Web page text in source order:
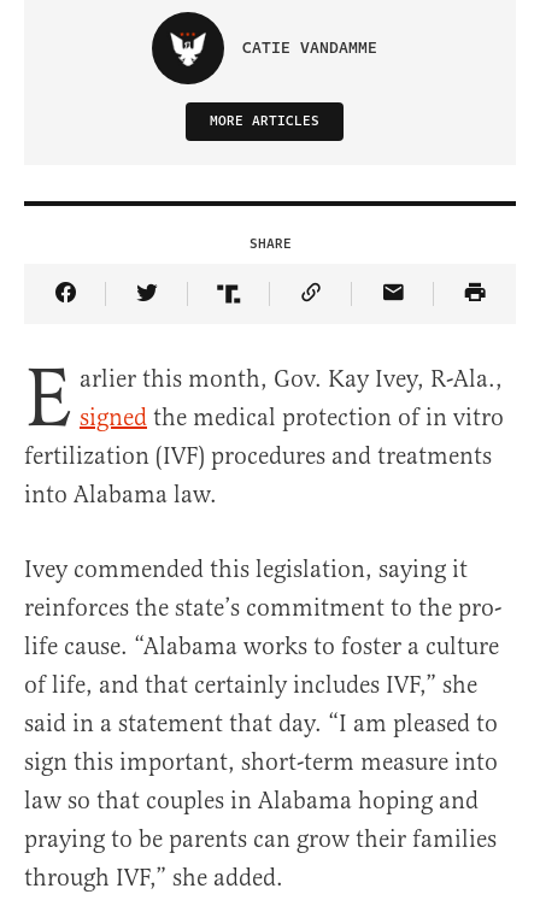
CATIE VANDAMME
MORE ARTICLES
SHARE
Share Article on Facebook
Share Article on Twitter
Share Article on Truth Social
Copy Article Link
Share Article
E arlier this month, Gov. Kay Ivey, R-Ala.,
signed the medical protection of in vitro
fertilization (IVF) procedures and treatments
into Alabama law.
Ivey commended this legislation, saying it
reinforces the state’s commitment to the pro-
life cause. “Alabama works to foster a culture
of life, and that certainly includes IVF,” she
said in a statement that day. “I am pleased to
sign this important, short-term measure into
law so that couples in Alabama hoping and
praying to be parents can grow their families
through IVF,” she added.